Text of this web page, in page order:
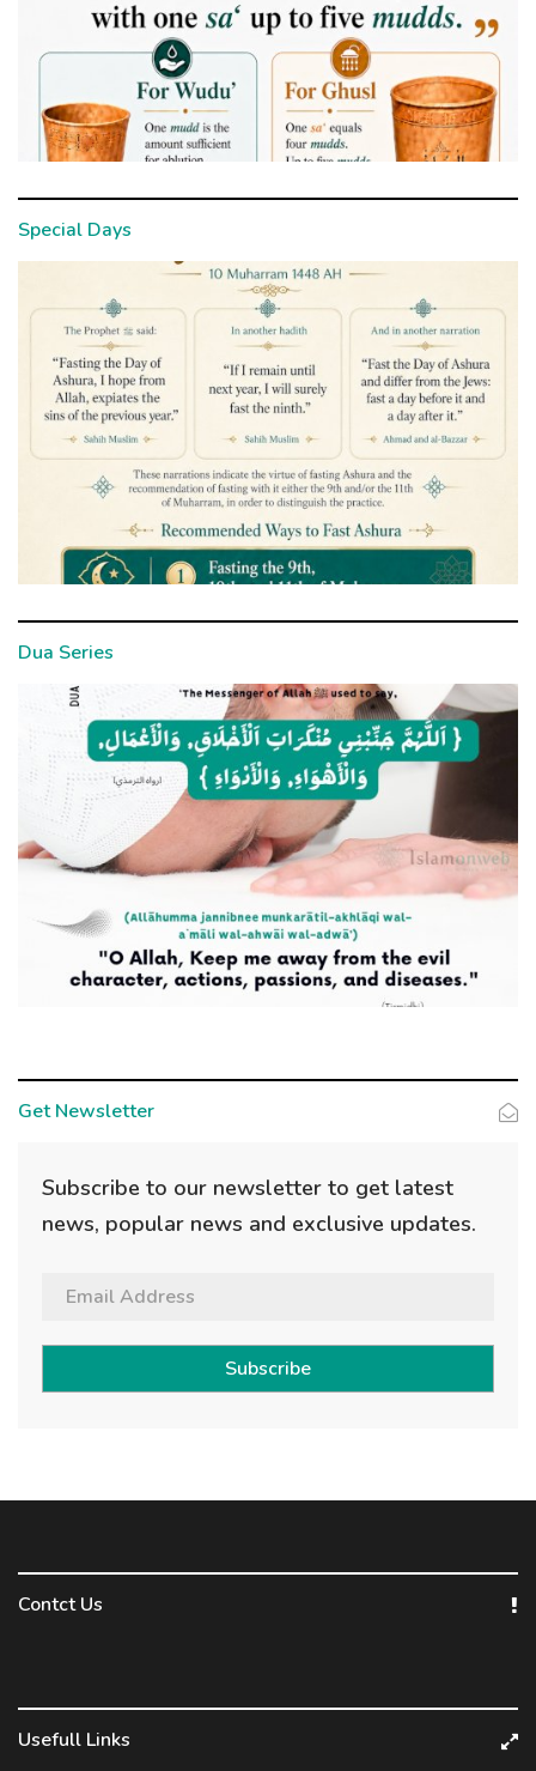
Special Days
Dua Series
Get Newsletter
Subscribe to our newsletter to get latest
news, popular news and exclusive updates.
Subscribe
Contct Us
Usefull Links